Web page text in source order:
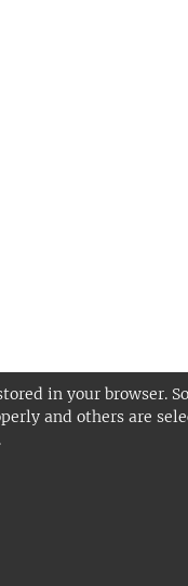
in your browser.
and others are